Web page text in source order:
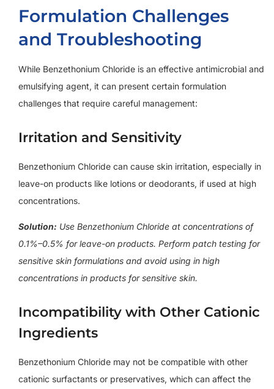
Formulation Challenges
and Troubleshooting
While Benzethonium Chloride is an effective antimicrobial and
emulsifying agent, it can present certain formulation
challenges that require careful management:
Irritation and Sensitivity
Benzethonium Chloride can cause skin irritation, especially in
leave-on products like lotions or deodorants, if used at high
concentrations.
Solution: Use Benzethonium Chloride at concentrations of
0.1%–0.5% for leave-on products. Perform patch testing for
sensitive skin formulations and avoid using in high
concentrations in products for sensitive skin.
Incompatibility with Other Cationic
Ingredients
Benzethonium Chloride may not be compatible with other
cationic surfactants or preservatives, which can affect the